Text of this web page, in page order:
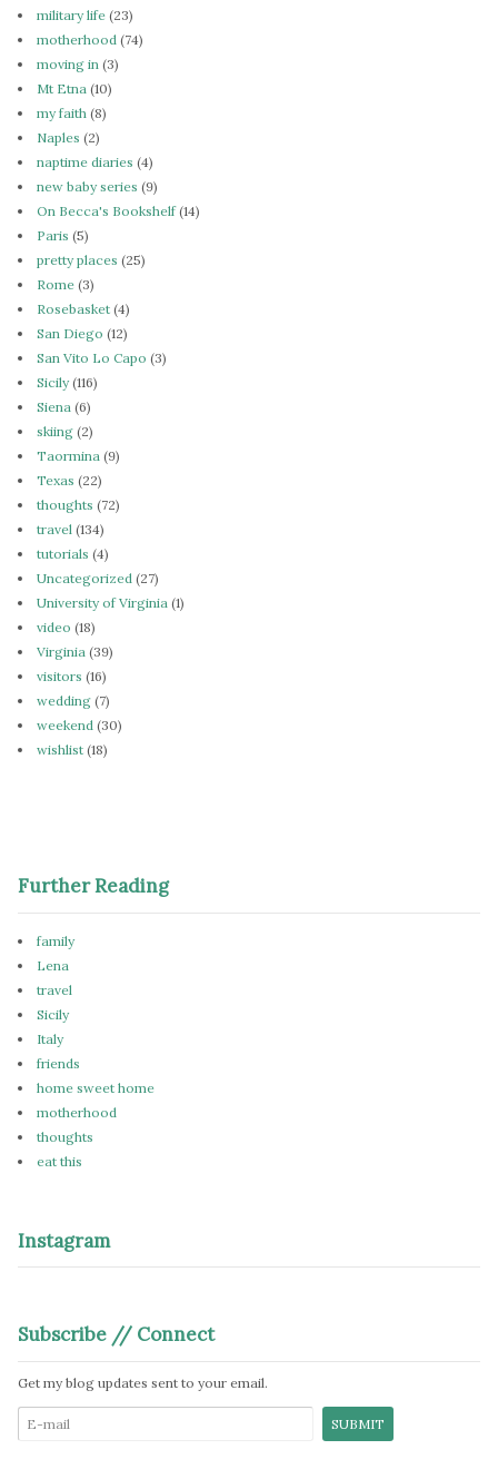
military life (23)
motherhood (74)
moving in (3)
Mt Etna (10)
my faith (8)
Naples (2)
naptime diaries (4)
new baby series (9)
On Becca's Bookshelf(14)
Paris (5)
pretty places (25)
Rome (3)
Rosebasket (4)
San Diego (12)
San Vito Lo Capo (3)
Sicily(116)
Siena (6)
skiing (2)
Taormina (9)
Texas (22)
thoughts (72)
travel (134)
tutorials (4)
Uncategorized (27)
University of Virginia (1)
video (18)
Virginia (39)
visitors (16)
wedding (7)
weekend (30)
wishlist (18)
Further Reading
family
Lena
travel
Sicily
Italy
friends
home sweet home
motherhood
thoughts
eat this
Instagram
Subscribe // Connect
Get my blog updates sent to your email.